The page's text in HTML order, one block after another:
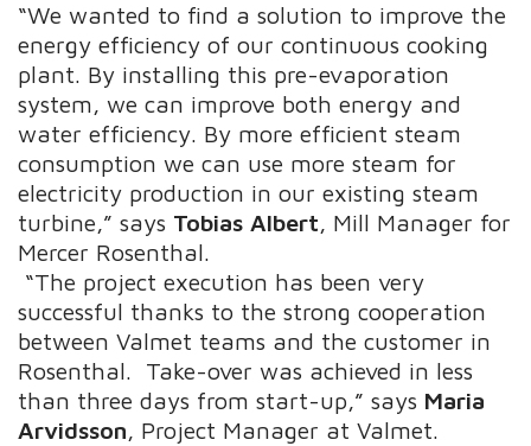
“We wanted to find a solution to improve the
energy efficiency of our continuous cooking
plant. By installing this pre-evaporation
system, we can improve both energy and
water efficiency. By more efficient steam
consumption we can use more steam for
electricity production in our existing steam
turbine,” says Tobias Albert, Mill Manager for
Mercer Rosenthal.
“The project execution has been very
successful thanks to the strong cooperation
between Valmet teams and the customer in
Rosenthal. Take-over was achieved in less
than three days from start-up,” says Maria
Arvidsson, Project Manager at Valmet.